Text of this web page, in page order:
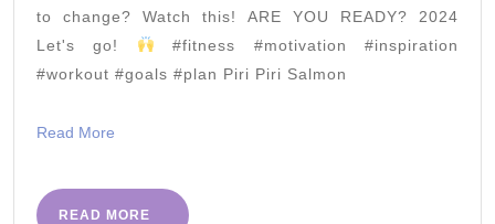
Up
The
to change? Watch this! ARE YOU READY? 2024
Let's go!
#fitness #motivation #inspiration
#workout #goals #plan Piri Piri Salmon
Read More
READ MORE
READ